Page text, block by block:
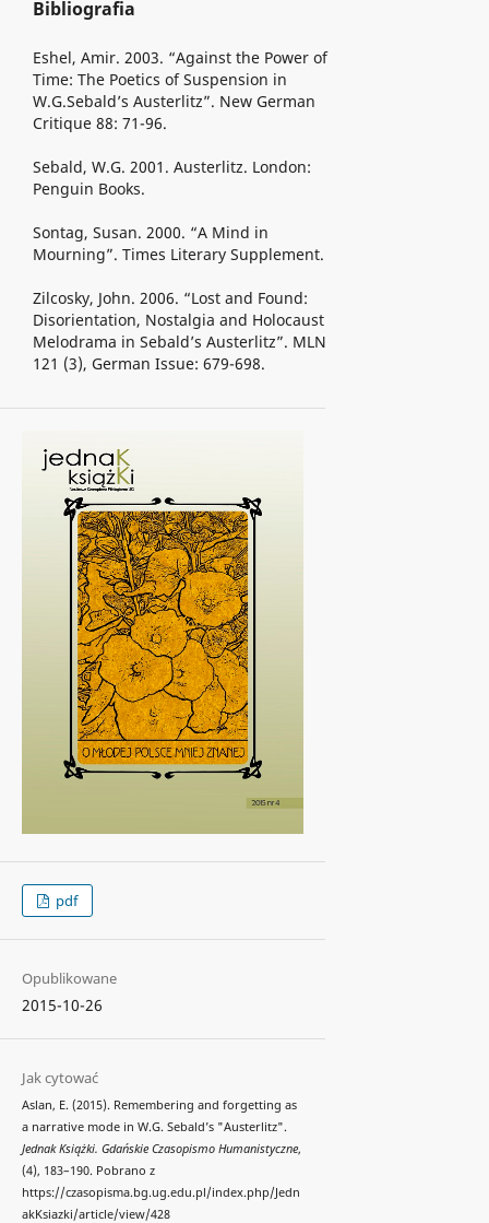
Bibliografia
Eshel, Amir. 2003. “Against the Power of
Time: The Poetics of Suspension in
W.G.Sebald’s Austerlitz”. New German
Critique 88: 71-96.
Sebald, W.G. 2001. Austerlitz. London:
Penguin Books.
Sontag, Susan. 2000. “A Mind in
Mourning”. Times Literary Supplement.
Zilcosky, John. 2006. “Lost and Found:
Disorientation, Nostalgia and Holocaust
Melodrama in Sebald’s Austerlitz”. MLN
121 (3), German Issue: 679-698.
pdf
Opublikowane
2015-10-26
Jak cytować
Aslan, E. (2015). Remembering and forgetting as
a narrative mode in W.G. Sebald’s "Austerlitz".
Jednak Książki. Gdańskie Czasopismo Humanistyczne,
(4), 183–190. Pobrano z
https://czasopisma.bg.ug.edu.pl/index.php/Jedn
akKsiazki/article/view/428